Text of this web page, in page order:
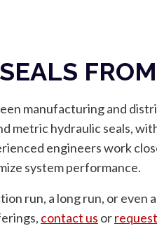
manufacturing and
metric hydraulic seals,
engineers work
system performance.
run, a long run, or
contact us or